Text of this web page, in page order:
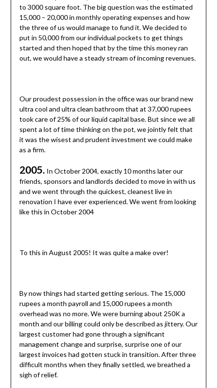
to 3000 square foot. The big question was the estimated
15,000 – 20,000 in monthly operating expenses and how
the three of us would manage to fund it. We decided to
put in 50,000 from our individual pockets to get things
started and then hoped that by the time this money ran
out, we would have a steady stream of incoming revenues.
Our proudest possession in the office was our brand new
ultra cool and ultra clean bathroom that at 37,000 rupees
took care of 25% of our liquid capital base. But since we all
spent a lot of time thinking on the pot, we jointly felt that
it was the wisest and prudent investment we could make
as a firm.
2005. In October 2004, exactly 10 months later our
friends, sponsors and landlords decided to move in with us
and we went through the quickest, cleanest live in
renovation I have ever experienced. We went from looking
like this in October 2004
To this in August 2005! It was quite a make over!
By now things had started getting serious. The 15,000
rupees a month payroll and 15,000 rupees a month
overhead was no more. We were burning about 250K a
month and our billing could only be described as jittery. Our
largest customer had gone through a significant
management change and surprise, surprise one of our
largest invoices had gotten stuck in transition. After three
difficult months when they finally settled, we breathed a
sigh of relief.